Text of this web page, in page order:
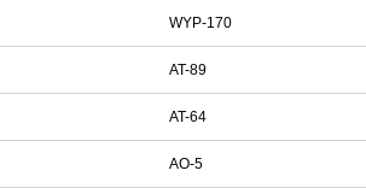
WYP-170
AT-89
AT-64
AO-5